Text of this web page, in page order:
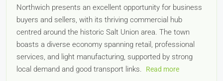
Northwich presents an excellent opportunity for business
buyers and sellers, with its thriving commercial hub
centred around the historic Salt Union area. The town
boasts a diverse economy spanning retail, professional
services, and light manufacturing, supported by strong
local demand and good transport links.
Read more